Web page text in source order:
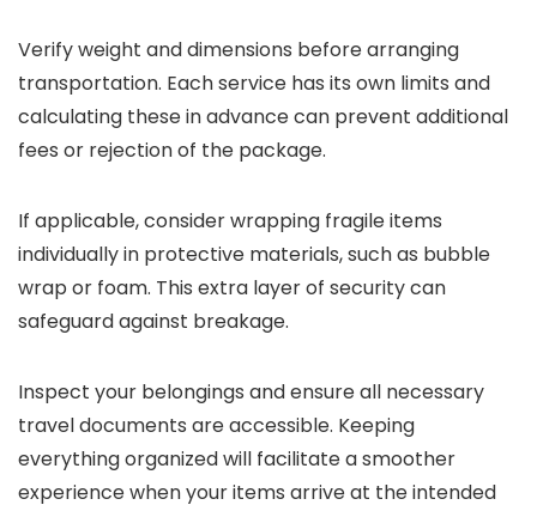
Verify weight and dimensions before arranging
transportation. Each service has its own limits and
calculating these in advance can prevent additional
fees or rejection of the package.
If applicable, consider wrapping fragile items
individually in protective materials, such as bubble
wrap or foam. This extra layer of security can
safeguard against breakage.
Inspect your belongings and ensure all necessary
travel documents are accessible. Keeping
everything organized will facilitate a smoother
experience when your items arrive at the intended